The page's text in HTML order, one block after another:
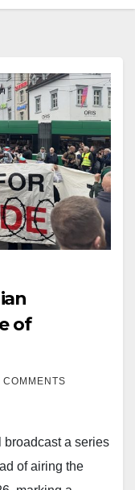
of
COMMENTS
a series
of airing the